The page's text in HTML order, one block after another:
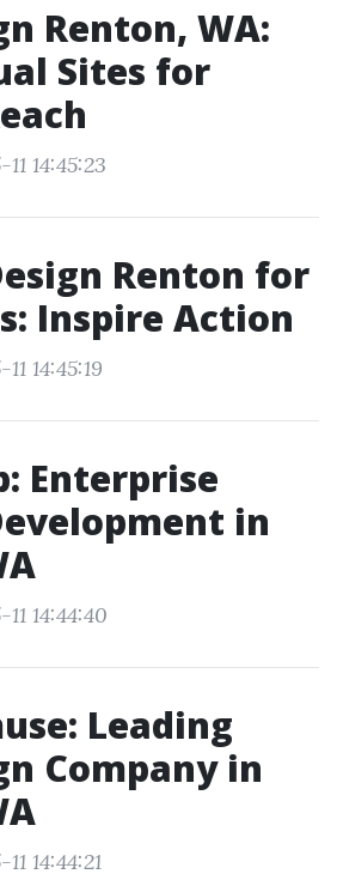
Renton, WA:
Sites for
14:45:23
Renton for
Inspire Action
14:45:19
Enterprise
in
14:44:40
Leading
Company in
14:44:21